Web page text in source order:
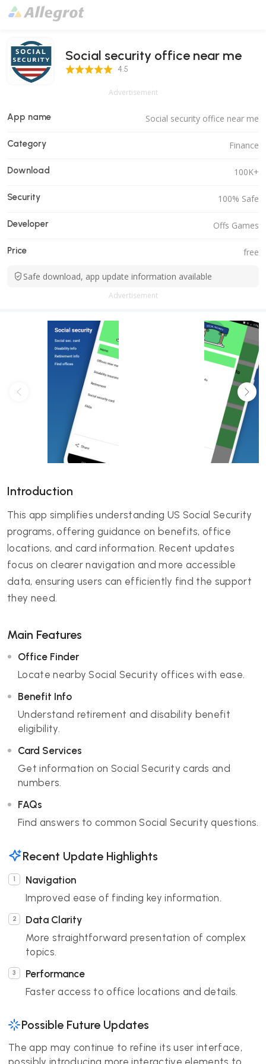
Social security office near me
4.5 Score 4.5
Advertisement
App name Social security office near me
Category Finance
Download 100K+
Security 100% Safe
Developer Offs Games
Price free
Safe download, app update information available
Advertisement
Introduction
This app simplifies understanding US Social Security
programs, offering guidance on benefits, office
locations, and card information. Recent updates
focus on clearer navigation and more accessible
data, ensuring users can efficiently find the support
they need.
Main Features
Office Finder
Locate nearby Social Security offices with ease.
Benefit Info
Understand retirement and disability benefit
eligibility.
Card Services
Get information on Social Security cards and
numbers.
FAQs
Find answers to common Social Security questions.
Recent Update Highlights
Navigation
Improved ease of finding key information.
Data Clarity
More straightforward presentation of complex
topics.
Performance
Faster access to office locations and details.
Possible Future Updates
The app may continue to refine its user interface,
possibly introducing more interactive elements to